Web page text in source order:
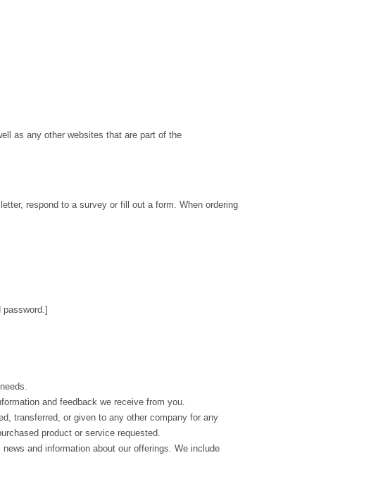
as any other websites that are part of the
respond to a survey or fill out a form. When ordering
and feedback we receive from you.
transferred, or given to any other company for any
product or service requested.
and information about our offerings. We include